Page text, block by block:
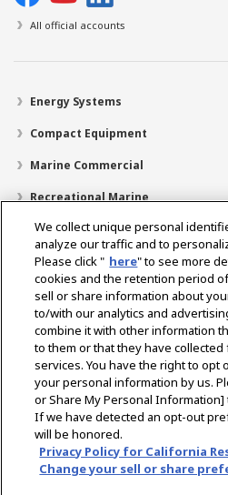
All official accounts
Energy Systems
Compact Equipment
Marine Commercial
Recreational Marine
Recreational Boats
Technology
Dealer Locator
Support
About Us
Select
We collect unique personal
analyze our traffic and to
Please click " here" to see more
cookies and the retention period
sell or share information about
to/with our analytics and
combine it with other information
to them or that they have
services. You have the right to opt
your personal information by us.
or Share My Personal
If we have detected an opt-out
will be honored.
Privacy Policy for California
Change your sell or share